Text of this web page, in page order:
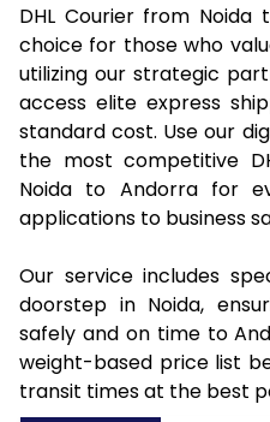
DHL Courier from
choice for those who
utilizing our strategic
access elite express
standard cost. Use our
the most competitive
Noida to Andorra for
applications to business
Our service includes
doorstep in Noida,
safely and on time to
weight-based price list
transit times at the best